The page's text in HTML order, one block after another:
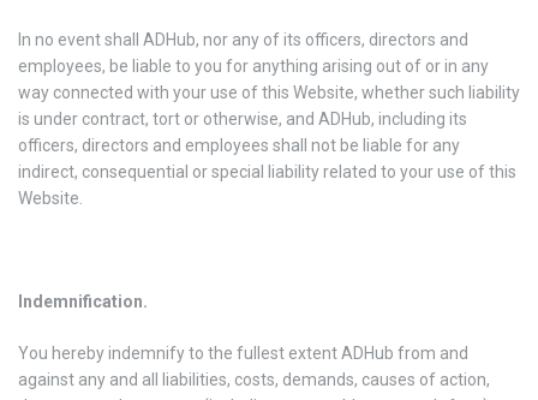
In no event shall ADHub, nor any of its officers, directors and
employees, be liable to you for anything arising out of or in any
way connected with your use of this Website, whether such liability
is under contract, tort or otherwise, and ADHub, including its
officers, directors and employees shall not be liable for any
indirect, consequential or special liability related to your use of this
Website.
Indemnification.
You hereby indemnify to the fullest extent ADHub from and
against any and all liabilities, costs, demands, causes of action,